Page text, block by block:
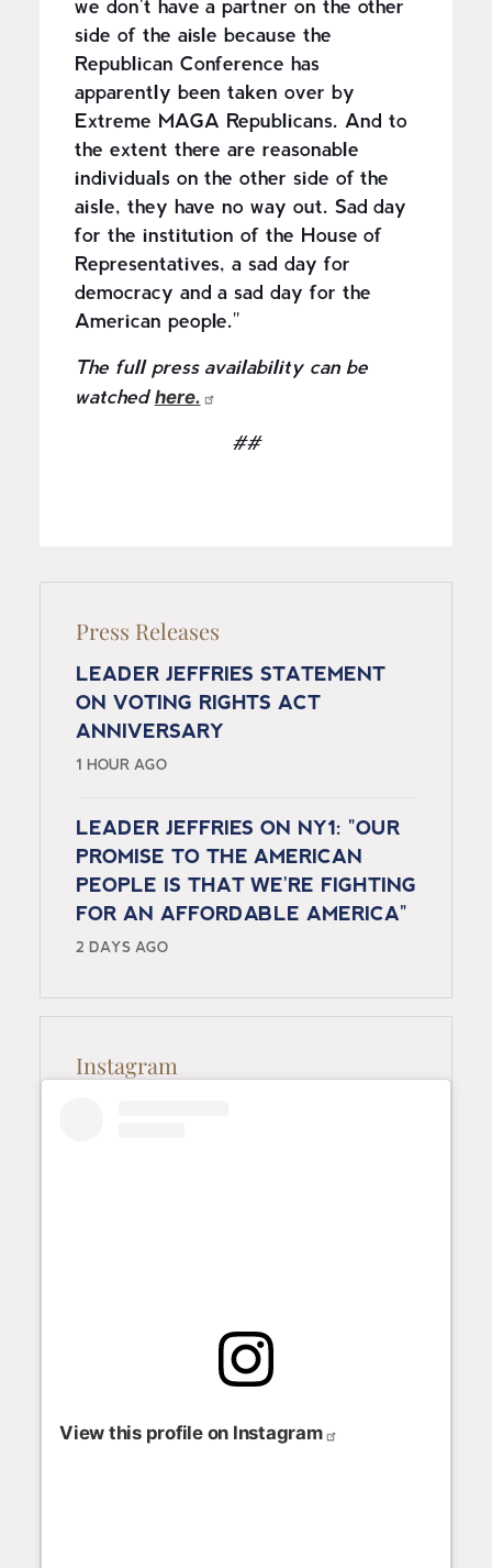
we don't have a partner on the other
side of the aisle because the
Republican Conference has
apparently been taken over by
Extreme MAGA Republicans. And to
the extent there are reasonable
individuals on the other side of the
aisle, they have no way out. Sad day
for the institution of the House of
Representatives, a sad day for
democracy and a sad day for the
American people."
The full press availability can be
watched here.
##
Press Releases
LEADER JEFFRIES STATEMENT
ON VOTING RIGHTS ACT
ANNIVERSARY
1 HOUR AGO
LEADER JEFFRIES ON NY1: "OUR
PROMISE TO THE AMERICAN
PEOPLE IS THAT WE'RE FIGHTING
FOR AN AFFORDABLE AMERICA"
2 DAYS AGO
Instagram
View this profile on Instagram